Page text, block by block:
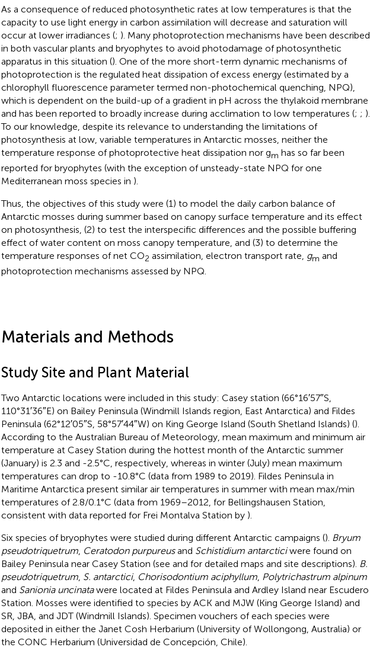
As a consequence of reduced photosynthetic rates at low temperatures is that the
capacity to use light energy in carbon assimilation will decrease and saturation will
occur at lower irradiances (; ). Many photoprotection mechanisms have been described
in both vascular plants and bryophytes to avoid photodamage of photosynthetic
apparatus in this situation (). One of the more short-term dynamic mechanisms of
photoprotection is the regulated heat dissipation of excess energy (estimated by a
chlorophyll fluorescence parameter termed non-photochemical quenching, NPQ),
which is dependent on the build-up of a gradient in pH across the thylakoid membrane
and has been reported to broadly increase during acclimation to low temperatures (; ; ).
To our knowledge, despite its relevance to understanding the limitations of
photosynthesis at low, variable temperatures in Antarctic mosses, neither the
temperature response of photoprotective heat dissipation nor gm has so far been
reported for bryophytes (with the exception of unsteady-state NPQ for one
Mediterranean moss species in ).
Thus, the objectives of this study were (1) to model the daily carbon balance of
Antarctic mosses during summer based on canopy surface temperature and its effect
on photosynthesis, (2) to test the interspecific differences and the possible buffering
effect of water content on moss canopy temperature, and (3) to determine the
temperature responses of net CO2 assimilation, electron transport rate, gm and
photoprotection mechanisms assessed by NPQ.
Materials and Methods
Study Site and Plant Material
Two Antarctic locations were included in this study: Casey station (66°16′57″S,
110°31′36″E) on Bailey Peninsula (Windmill Islands region, East Antarctica) and Fildes
Peninsula (62°12′05″S, 58°57′44″W) on King George Island (South Shetland Islands) ().
According to the Australian Bureau of Meteorology, mean maximum and minimum air
temperature at Casey Station during the hottest month of the Antarctic summer
(January) is 2.3 and -2.5°C, respectively, whereas in winter (July) mean maximum
temperatures can drop to -10.8°C (data from 1989 to 2019). Fildes Peninsula in
Maritime Antarctica present similar air temperatures in summer with mean max/min
temperatures of 2.8/0.1°C (data from 1969–2012, for Bellingshausen Station,
consistent with data reported for Frei Montalva Station by ).
Six species of bryophytes were studied during different Antarctic campaigns (). Bryum
pseudotriquetrum, Ceratodon purpureusand Schistidium antarcticiwere found on
Bailey Peninsula near Casey Station (see and for detailed maps and site descriptions). B.
pseudotriquetrum, S. antarctici, Chorisodontium aciphyllum, Polytrichastrum alpinum
and Sanionia uncinatawere located at Fildes Peninsula and Ardley Island near Escudero
Station. Mosses were identified to species by ACK and MJW (King George Island) and
SR, JBA, and JDT (Windmill Islands). Specimen vouchers of each species were
deposited in either the Janet Cosh Herbarium (University of Wollongong, Australia) or
the CONC Herbarium (Universidad de Concepción, Chile).